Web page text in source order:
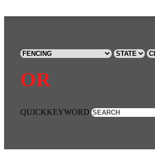
OR
QUICKKEYWORD